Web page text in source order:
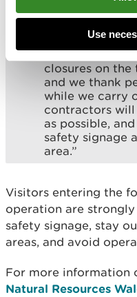
Use
felled as part of
for the area.
“We
closures on
and we thank
while we carry
contractors will
as possible,
safety signage
area.”
Visitors entering the
operation are
safety signage, stay
areas, and avoid
For more information
Natural Resources